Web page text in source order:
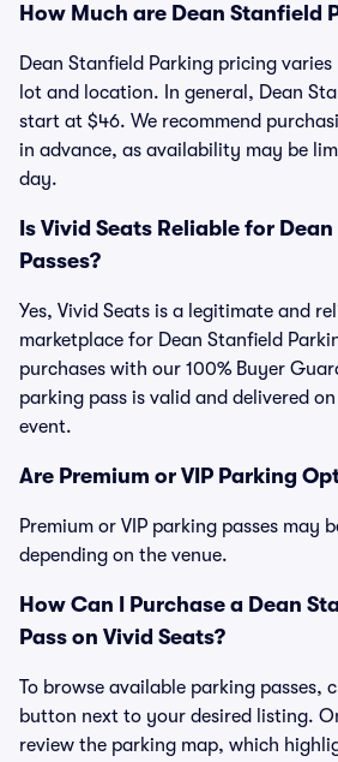
How Much are Dean Stanfield
Dean Stanfield Parking pricing
lot and location. In general, Dean
start at $46. We recommend
in advance, as availability may be
day.
Is Vivid Seats Reliable for
Passes?
Yes, Vivid Seats is a legitimate and
marketplace for Dean Stanfield
purchases with our 100% Buyer
parking pass is valid and delivered
event.
Are Premium or VIP Parking
Premium or VIP parking passes may
depending on the venue.
How Can I Purchase a Dean
Pass on Vivid Seats?
To browse available parking passes,
button next to your desired listing.
review the parking map, which